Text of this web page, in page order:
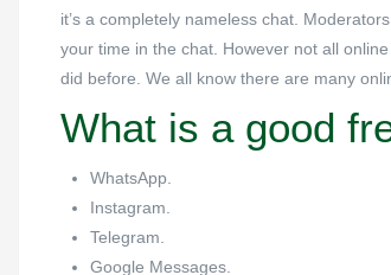
it’s a completely nameless chat.
your time in the chat. However not all
did before. We all know there are many
What is a good
WhatsApp.
Instagram.
Telegram.
Google Messages.